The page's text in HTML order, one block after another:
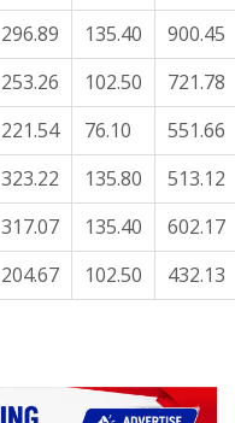
296.89 135.40
900.45
253.26 102.50
721.78
221.54 76.10
551.66
323.22 135.80
513.12
317.07 135.40
602.17
204.67 102.50 432.13